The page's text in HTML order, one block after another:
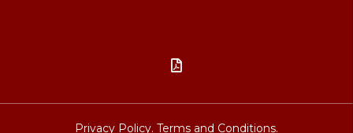

Privacy Policy. Terms and Conditions.